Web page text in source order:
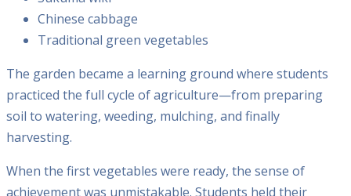
Chinese cabbage
Traditional green vegetables
The garden became a learning ground where students
practiced the full cycle of agriculture—from preparing
soil to watering, weeding, mulching, and finally
harvesting.
When the first vegetables were ready, the sense of
achievement was unmistakable. Students held their